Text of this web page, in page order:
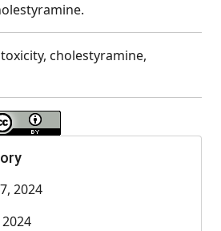
cholestyramine,
2024